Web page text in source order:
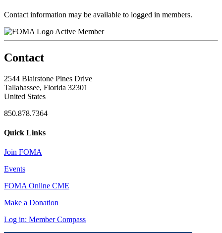
Contact information may be available to logged in members.
Active Member
Contact
2544 Blairstone Pines Drive
Tallahassee, Florida 32301
United States
850.878.7364
Quick Links
Join FOMA
Events
FOMA Online CME
Make a Donation
Log in: Member Compass